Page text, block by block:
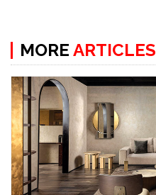
MORE ARTICLES